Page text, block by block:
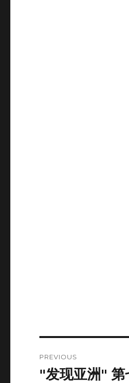
navigation
PREVIOUS
Previous
"发现亚洲"